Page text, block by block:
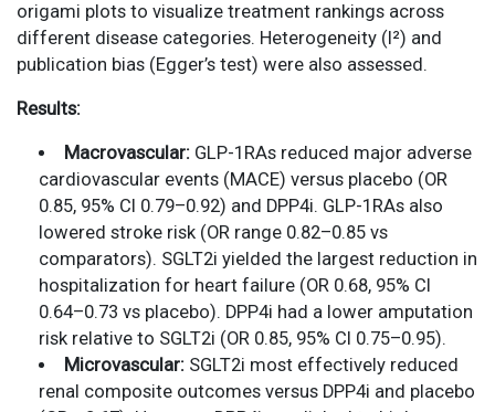
origami plots to visualize treatment rankings across
different disease categories. Heterogeneity (I²) and
publication bias (Egger’s test) were also assessed.
Results:
Macrovascular:GLP-1RAs reduced major adverse
cardiovascular events (MACE) versus placebo (OR
0.85, 95% CI 0.79–0.92) and DPP4i. GLP-1RAs also
lowered stroke risk (OR range 0.82–0.85 vs
comparators). SGLT2i yielded the largest reduction in
hospitalization for heart failure (OR 0.68, 95% CI
0.64–0.73 vs placebo). DPP4i had a lower amputation
risk relative to SGLT2i (OR 0.85, 95% CI 0.75–0.95).
Microvascular:SGLT2i most effectively reduced
renal composite outcomes versus DPP4i and placebo